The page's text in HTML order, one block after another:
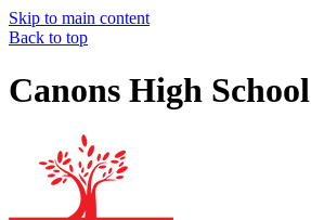
Skip to main content
Back to top
Canons High School